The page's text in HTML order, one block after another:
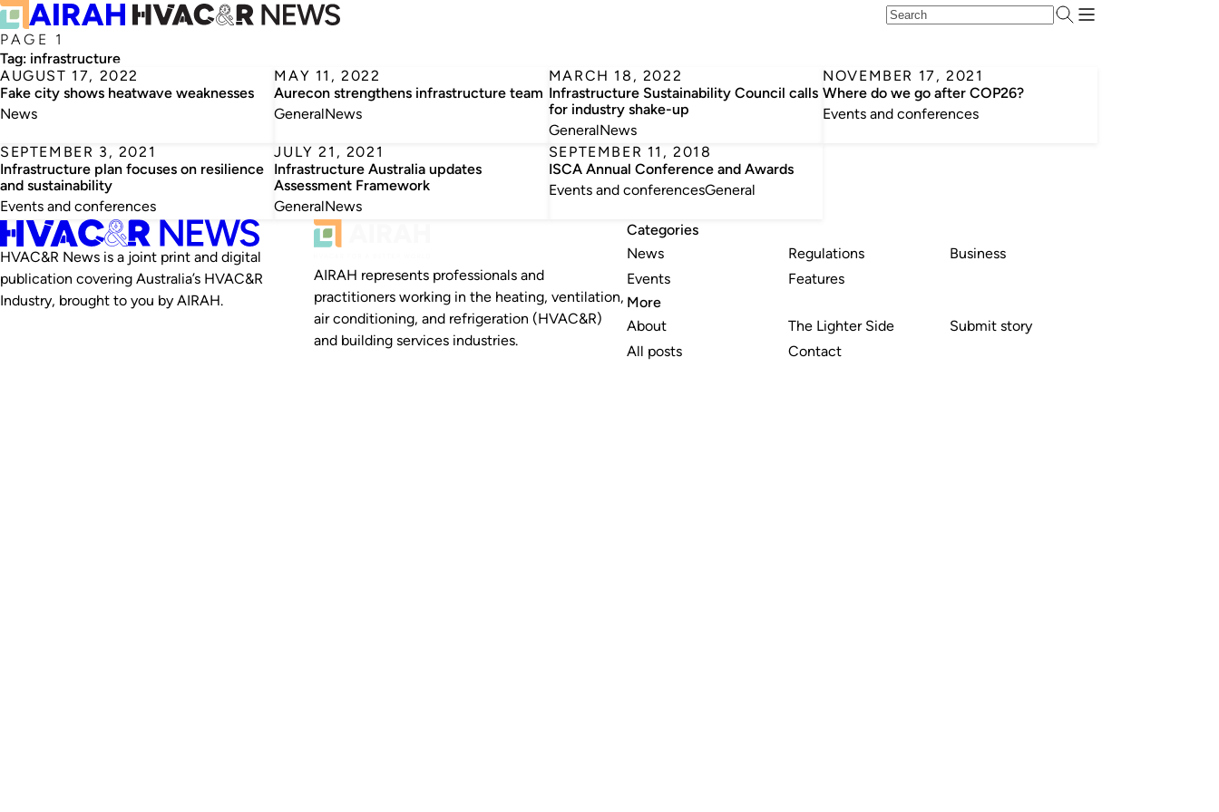
PAGE 1
Tag: infrastructure
AUGUST 17, 2022
Fake city shows heatwave weaknesses
News
MAY 11, 2022
Aurecon strengthens infrastructure team
GeneralNews
MARCH 18, 2022
Infrastructure Sustainability Council calls
for industry shake-up
GeneralNews
NOVEMBER 17, 2021
Where do we go after COP26?
Events and conferences
SEPTEMBER 3, 2021
Infrastructure plan focuses on resilience
and sustainability
Events and conferences
JULY 21, 2021
Infrastructure Australia updates
Assessment Framework
GeneralNews
SEPTEMBER 11, 2018
ISCA Annual Conference and Awards
Events and conferencesGeneral
HVAC&R News is a joint print and digital
publication covering Australia’s HVAC&R
Industry, brought to you by AIRAH.
AIRAH represents professionals and
practitioners working in the heating, ventilation,
air conditioning, and refrigeration (HVAC&R)
and building services industries.
Categories
News
Events
Regulations
Features
Business
More
About
All posts
The Lighter Side
Contact
Submit story